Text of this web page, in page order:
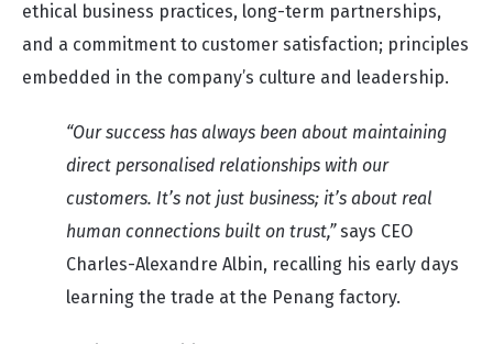
ethical business practices, long-term partnerships,
and a commitment to customer satisfaction; principles
embedded in the company’s culture and leadership.
“Our success has always been about maintaining
direct personalised relationships with our
customers. It’s not just business; it’s about real
human connections built on trust,”says CEO
Charles-Alexandre Albin, recalling his early days
learning the trade at the Penang factory.